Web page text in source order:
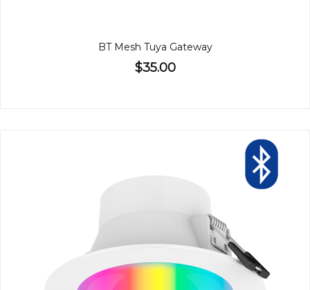
BT Mesh Tuya Gateway
$35.00